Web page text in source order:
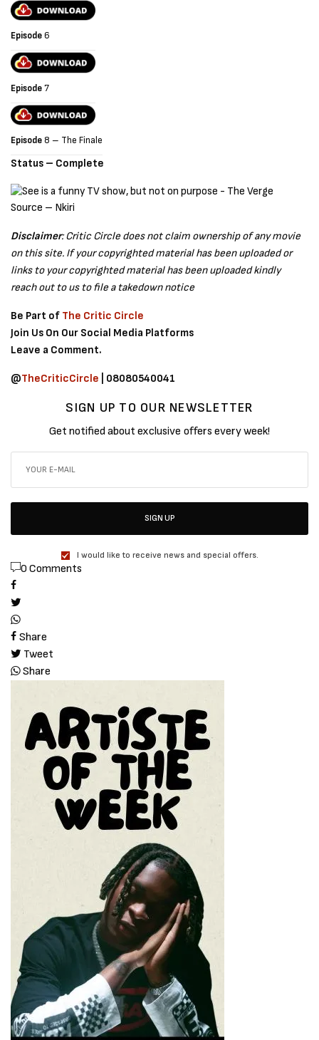
Episode6
Episode7
Episode 8 – The Finale
Status – Complete
Source – Nkiri
Disclaimer: Critic Circle does not claim ownership of any movie
on this site. If your copyrighted material has been uploaded or
links to your copyrighted material has been uploaded kindly
reach out to us to file a takedown notice
Be Part of The Critic Circle
Join Us On Our Social Media Platforms
Leave a Comment.
@TheCriticCircle | 08080540041
SIGN UP TO OUR NEWSLETTER
Get notified about exclusive offers every week!
SIGN UP
I would like to receive news and special offers.
0 Comments
Share
Tweet
Share